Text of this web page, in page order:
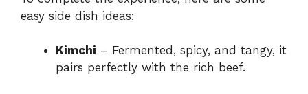
easy side dish ideas:
Kimchi – Fermented, spicy, and tangy, it
pairs perfectly with the rich beef.